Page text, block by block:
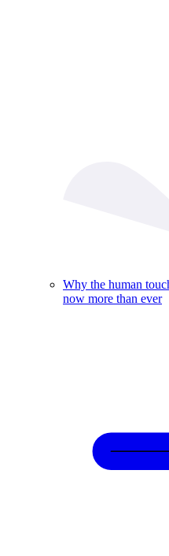
Why the human
now more than ever